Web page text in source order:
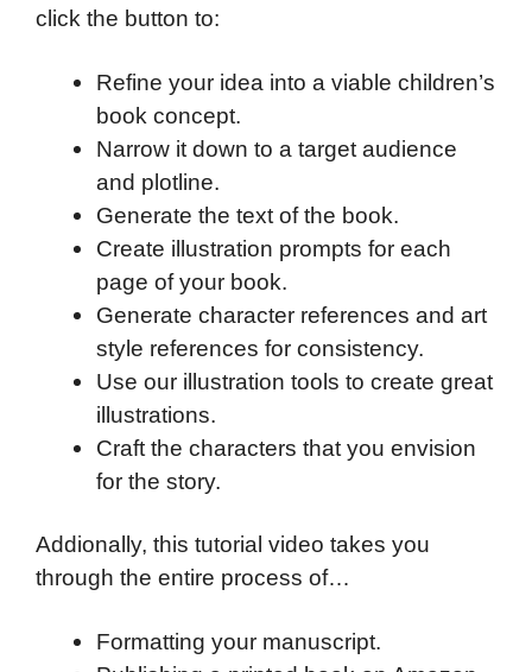
click the button to:
Refine your idea into a viable children’s
book concept.
Narrow it down to a target audience
and plotline.
Generate the text of the book.
Create illustration prompts for each
page of your book.
Generate character references and art
style references for consistency.
Use our illustration tools to create great
illustrations.
Craft the characters that you envision
for the story.
Addionally, this tutorial video takes you
through the entire process of…
Formatting your manuscript.